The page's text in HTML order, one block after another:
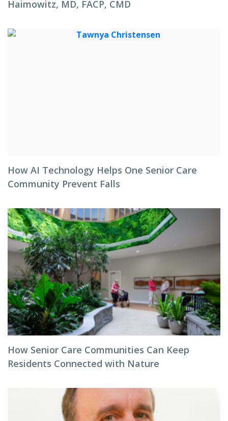
Haimowitz, MD, FACP, CMD
How AI Technology Helps One Senior Care
Community Prevent Falls
How Senior Care Communities Can Keep
Residents Connected with Nature